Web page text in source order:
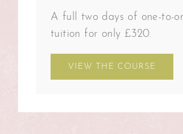
A full two days of one-to-
tuition for only £320.
VIEW THE COURSE